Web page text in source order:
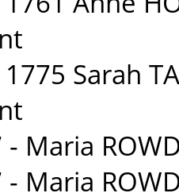
Sarah
- Maria
- Maria